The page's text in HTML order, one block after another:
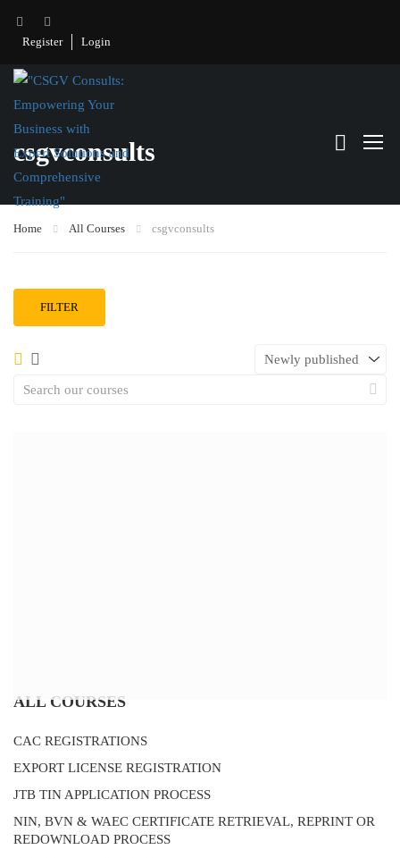
Register Login
csgvconsults
Home All Courses csgvconsults
FILTER
ALL COURSES
CAC REGISTRATIONS
EXPORT LICENSE REGISTRATION
JTB TIN APPLICATION PROCESS
NIN, BVN & WAEC CERTIFICATE RETRIEVAL, REPRINT OR
REDOWNLOAD PROCESS